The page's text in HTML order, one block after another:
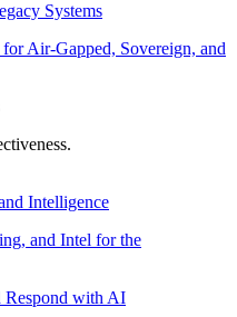
Systems
Air-Gapped, Sovereign, and
Intelligence
and Intel for the
Respond with AI